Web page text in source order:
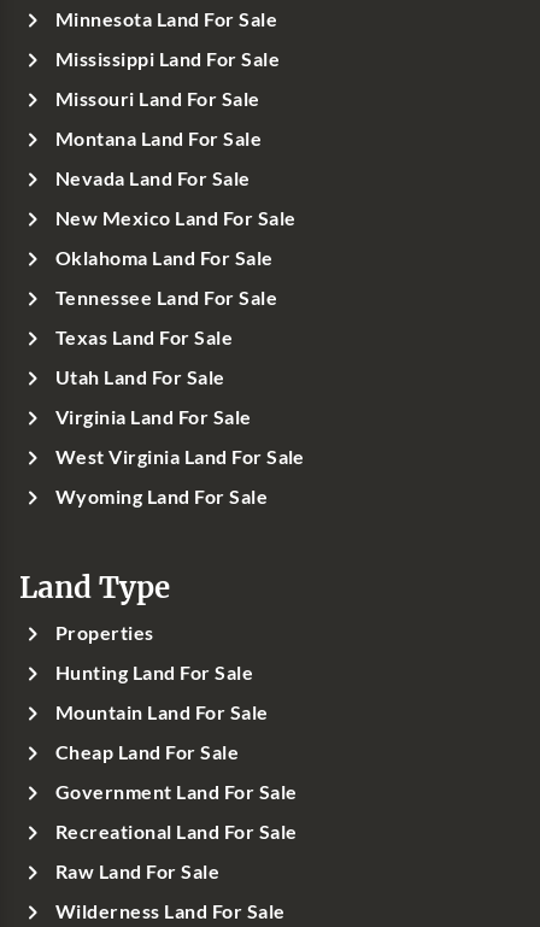
Minnesota Land For Sale
Mississippi Land For Sale
Missouri Land For Sale
Montana Land For Sale
Nevada Land For Sale
New Mexico Land For Sale
Oklahoma Land For Sale
Tennessee Land For Sale
Texas Land For Sale
Utah Land For Sale
Virginia Land For Sale
West Virginia Land For Sale
Wyoming Land For Sale
Land Type
Properties
Hunting Land For Sale
Mountain Land For Sale
Cheap Land For Sale
Government Land For Sale
Recreational Land For Sale
Raw Land For Sale
Wilderness Land For Sale